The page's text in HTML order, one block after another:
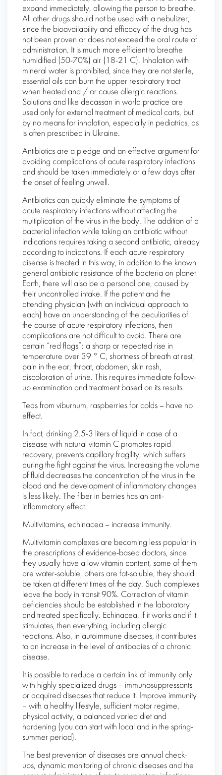
expand immediately, allowing the person to breathe.
All other drugs should not be used with a nebulizer,
since the bioavailability and efficacy of the drug has
not been proven or does not exceed the oral route of
administration. It is much more efficient to breathe
humidified (50-70%) air (18-21 C). Inhalation with
mineral water is prohibited, since they are not sterile,
essential oils can burn the upper respiratory tract
when heated and / or cause allergic reactions.
Solutions and like decassan in world practice are
used only for external treatment of medical carts, but
by no means for inhalation, especially in pediatrics, as
is often prescribed in Ukraine.
Antibiotics are a pledge and an effective argument for
avoiding complications of acute respiratory infections
and should be taken immediately or a few days after
the onset of feeling unwell.
Antibiotics can quickly eliminate the symptoms of
acute respiratory infections without affecting the
multiplication of the virus in the body. The addition of a
bacterial infection while taking an antibiotic without
indications requires taking a second antibiotic, already
according to indications. If each acute respiratory
disease is treated in this way, in addition to the known
general antibiotic resistance of the bacteria on planet
Earth, there will also be a personal one, caused by
their uncontrolled intake. If the patient and the
attending physician (with an individual approach to
each) have an understanding of the peculiarities of
the course of acute respiratory infections, then
complications are not difficult to avoid. There are
certain “red flags”: a sharp or repeated rise in
temperature over 39 ° C, shortness of breath at rest,
pain in the ear, throat, abdomen, skin rash,
discoloration of urine. This requires immediate follow-
up examination and treatment based on its results.
Teas from viburnum, raspberries for colds – have no
effect.
In fact, drinking 2.5-3 liters of liquid in case of a
disease with natural vitamin C promotes rapid
recovery, prevents capillary fragility, which suffers
during the fight against the virus. Increasing the volume
of fluid decreases the concentration of the virus in the
blood and the development of inflammatory changes
is less likely. The fiber in berries has an anti-
inflammatory effect.
Multivitamins, echinacea – increase immunity.
Multivitamin complexes are becoming less popular in
the prescriptions of evidence-based doctors, since
they usually have a low vitamin content, some of them
are water-soluble, others are fat-soluble, they should
be taken at different times of the day. Such complexes
leave the body in transit 90%. Correction of vitamin
deficiencies should be established in the laboratory
and treated specifically. Echinacea, if it works and if it
stimulates, then everything, including allergic
reactions. Also, in autoimmune diseases, it contributes
to an increase in the level of antibodies of a chronic
disease.
It is possible to reduce a certain link of immunity only
with highly specialized drugs – immunosuppressants
or acquired diseases that reduce it. Improve immunity
– with a healthy lifestyle, sufficient motor regime,
physical activity, a balanced varied diet and
hardening (you can start with local and in the spring-
summer period).
The best prevention of diseases are annual check-
ups, dynamic monitoring of chronic diseases and the